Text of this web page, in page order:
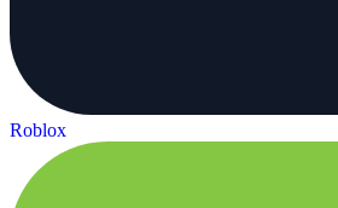
Roblox